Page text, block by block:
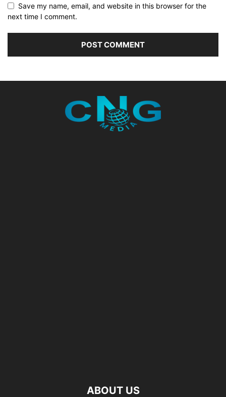
Save my name, email, and website in this browser for the
next time I comment.
ABOUT US